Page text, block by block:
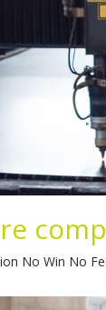
No Win No